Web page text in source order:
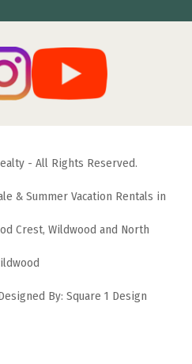
- All Rights Reserved.
& Summer Vacation Rentals in
Crest, Wildwood and North
By: Square 1 Design